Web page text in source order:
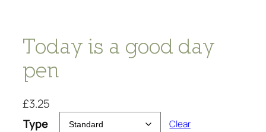
Today is a good day
pen
£3.25
Type
Clear